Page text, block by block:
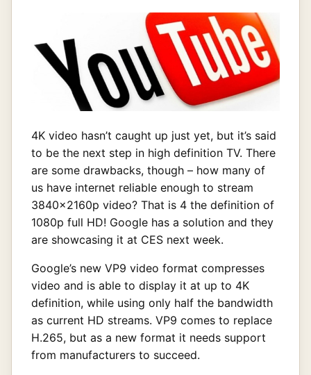
4K video hasn’t caught up just yet, but it’s said
to be the next step in high definition TV. There
are some drawbacks, though – how many of
us have internet reliable enough to stream
3840x2160p video? That is 4 the definition of
1080p full HD! Google has a solution and they
are showcasing it at CES next week.
Google’s new VP9 video format compresses
video and is able to display it at up to 4K
definition, while using only half the bandwidth
as current HD streams. VP9 comes to replace
H.265, but as a new format it needs support
from manufacturers to succeed.